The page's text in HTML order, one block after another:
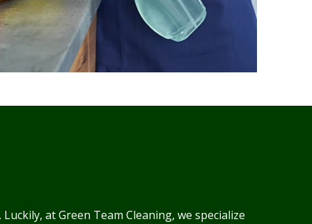
at Green Team Cleaning, we specialize